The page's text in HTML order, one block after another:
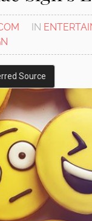
IN
Source